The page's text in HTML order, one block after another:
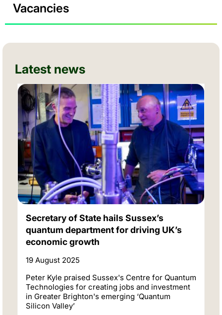
Vacancies
Latest news
Secretary of State hails Sussex’s
quantum department for driving UK’s
economic growth
19 August 2025
Peter Kyle praised Sussex's Centre for Quantum
Technologies for creating jobs and investment
in Greater Brighton's emerging ‘Quantum
Silicon Valley’